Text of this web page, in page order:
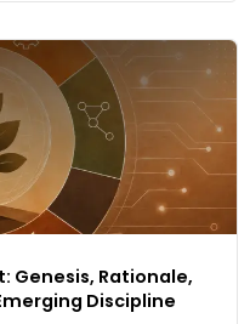
Genesis, Rationale,
Discipline